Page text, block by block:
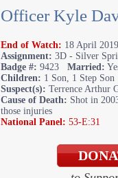
Officer Kyle
End of Watch: 18 April
Assignment: 3D - Silver
Badge #: 9423 Married:
Children: 1 Son, 1 Step Son
Suspect(s): Terrence Arthur
Cause of Death: Shot in
those injuries
National Panel: 53-E:31